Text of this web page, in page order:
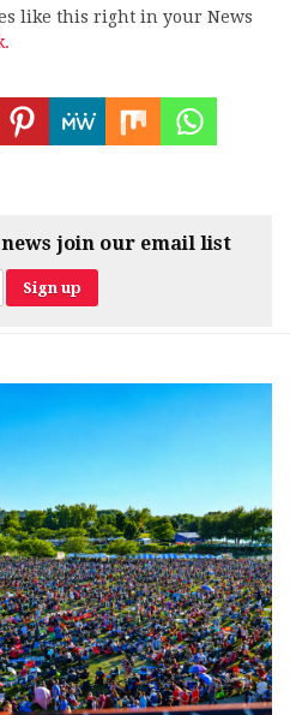
like this right in your News
join our email list